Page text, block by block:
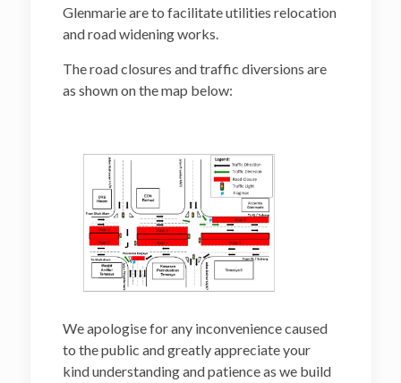
Glenmarie are to facilitate utilities relocation
and road widening works.
The road closures and traffic diversions are
as shown on the map below:
We apologise for any inconvenience caused
to the public and greatly appreciate your
kind understanding and patience as we build